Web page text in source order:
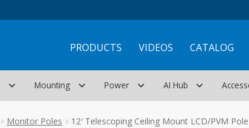
PRODUCTS VIDEOS CATALOG
Mounting Power AI Hub
Monitor Poles 12′ Telescoping Ceiling Mount LCD/PVM Pole